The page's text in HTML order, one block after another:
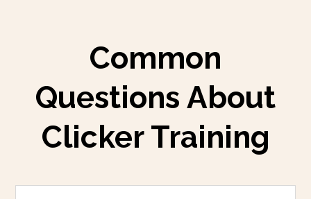
Common
Questions About
Clicker Training